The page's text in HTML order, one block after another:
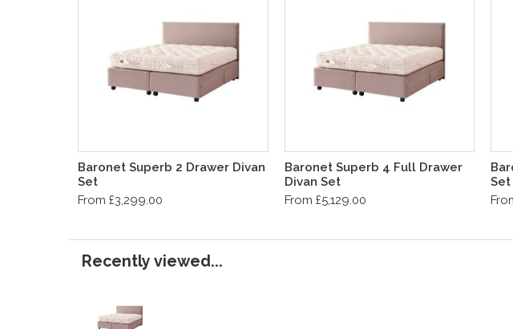
Baronet Superb 2 Drawer Divan
Set
From £3,299.00
Baronet Superb 4 Full Drawer
Divan Set
From £5,129.00
Set
Recently viewed...